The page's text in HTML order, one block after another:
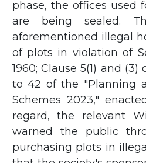
phase, the offices used
are being sealed.
aforementioned illegal
of plots in violation of
1960; Clause 5(1) and
to 42 of the "Planning
Schemes 2023,"
regard, the relevant
warned the public
purchasing plots in